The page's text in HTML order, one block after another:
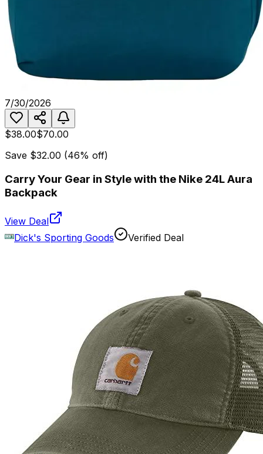
7/30/2026
$38.00$70.00
Save $32.00 (46% off)
Carry Your Gear in Style with the Nike 24L Aura
Backpack
View Deal
Dick's Sporting Goods
Verified Deal